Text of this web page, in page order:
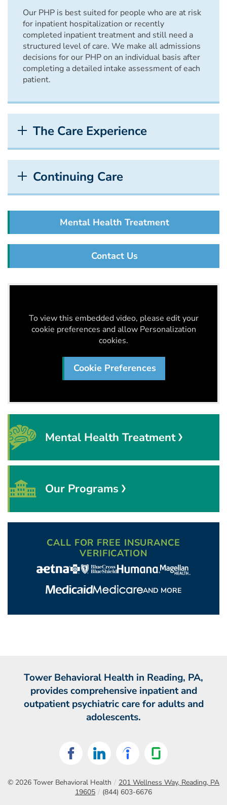
Our PHP is best suited for people who are at risk
for inpatient hospitalization or recently
completed inpatient treatment and still need a
structured level of care. We make all admissions
decisions for our PHP on an individual basis after
completing a detailed intake assessment of each
patient.
The Care Experience
Continuing Care
Mental Health Treatment
Contact Us
To view this embedded video, please edit your
cookie preferences and allow Personalization
cookies.
Cookie Preferences
Mental Health Treatment
Our Programs
CALL FOR FREE INSURANCE
VERIFICATION
AND MORE
Tower Behavioral Health in Reading, PA,
provides comprehensive inpatient and
outpatient psychiatric care for adults and
adolescents.
© 2026 Tower Behavioral Health / 201 Wellness Way, Reading, PA
19605 / (844) 603-6676